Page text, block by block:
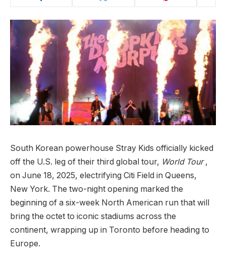
South Korean powerhouse Stray Kids officially kicked
off the U.S. leg of their third global tour, World Tour,
on June 18, 2025, electrifying Citi Field in Queens,
New York. The two-night opening marked the
beginning of a six-week North American run that will
bring the octet to iconic stadiums across the
continent, wrapping up in Toronto before heading to
Europe.